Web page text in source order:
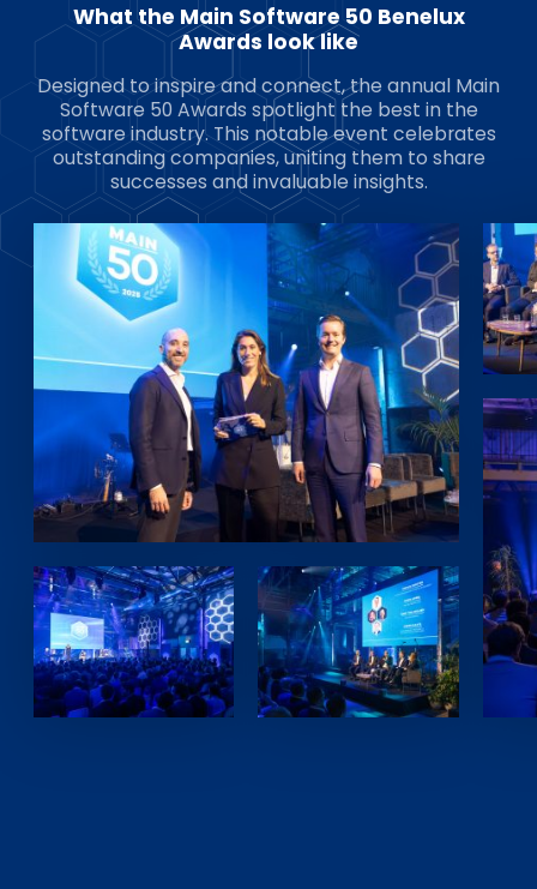
What the Main Software 50 Benelux
Awards look like
Designed to inspire and connect, the annual Main
Software 50 Awards spotlight the best in the
software industry. This notable event celebrates
outstanding companies, uniting them to share
successes and invaluable insights.